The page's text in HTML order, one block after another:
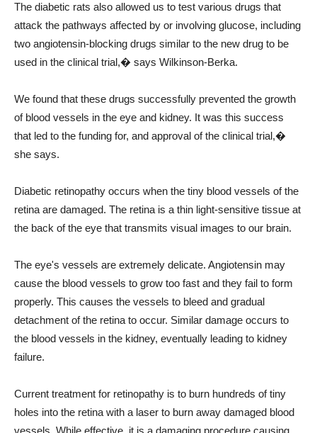
The diabetic rats also allowed us to test various drugs that
attack the pathways affected by or involving glucose, including
two angiotensin-blocking drugs similar to the new drug to be
used in the clinical trial,� says Wilkinson-Berka.
We found that these drugs successfully prevented the growth
of blood vessels in the eye and kidney. It was this success
that led to the funding for, and approval of the clinical trial,�
she says.
Diabetic retinopathy occurs when the tiny blood vessels of the
retina are damaged. The retina is a thin light-sensitive tissue at
the back of the eye that transmits visual images to our brain.
The eye's vessels are extremely delicate. Angiotensin may
cause the blood vessels to grow too fast and they fail to form
properly. This causes the vessels to bleed and gradual
detachment of the retina to occur. Similar damage occurs to
the blood vessels in the kidney, eventually leading to kidney
failure.
Current treatment for retinopathy is to burn hundreds of tiny
holes into the retina with a laser to burn away damaged blood
vessels. While effective, it is a damaging procedure causing